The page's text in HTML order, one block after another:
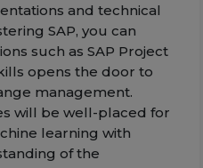
and technical
SAP, you can
such as SAP Project
opens the door to
management.
will be well-placed for
learning with
of the